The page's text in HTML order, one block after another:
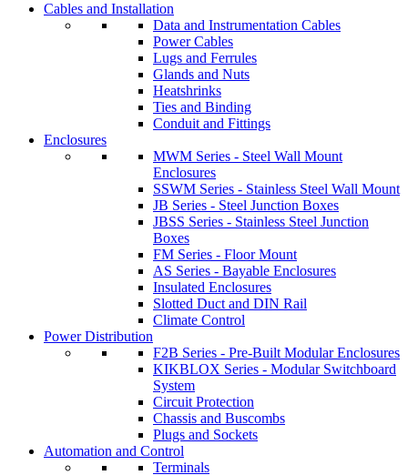
Cables and Installation
Data and Instrumentation Cables
Power Cables
Lugs and Ferrules
Glands and Nuts
Heatshrinks
Ties and Binding
Conduit and Fittings
Enclosures
MWM Series - Steel Wall Mount
Enclosures
SSWM Series - Stainless Steel Wall Mount
JB Series - Steel Junction Boxes
JBSS Series - Stainless Steel Junction
Boxes
FM Series - Floor Mount
AS Series - Bayable Enclosures
Insulated Enclosures
Slotted Duct and DIN Rail
Climate Control
Power Distribution
F2B Series - Pre-Built Modular Enclosures
KIKBLOX Series - Modular Switchboard
System
Circuit Protection
Chassis and Buscombs
Plugs and Sockets
Automation and Control
Terminals